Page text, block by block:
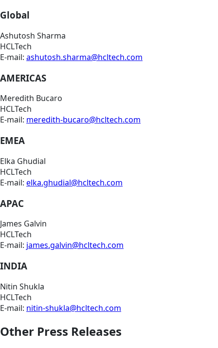
Global
Ashutosh Sharma
HCLTech
E-mail: ashutosh.sharma@hcltech.com
AMERICAS
Meredith Bucaro
HCLTech
E-mail: meredith-bucaro@hcltech.com
EMEA
Elka Ghudial
HCLTech
E-mail: elka.ghudial@hcltech.com
APAC
James Galvin
HCLTech
E-mail: james.galvin@hcltech.com
INDIA
Nitin Shukla
HCLTech
E-mail: nitin-shukla@hcltech.com
Other Press Releases